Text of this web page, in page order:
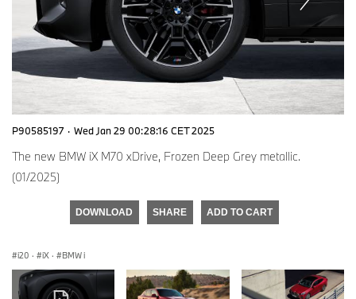
P90585197 · Wed Jan 29 00:28:16 CET 2025
The new BMW iX M70 xDrive, Frozen Deep Grey metallic.
(01/2025)
DOWNLOAD SHARE ADD TO CART
i20 · iX · BMW i